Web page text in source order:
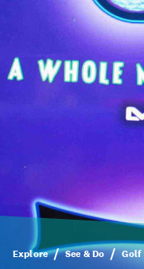
Explore See & Do Golf